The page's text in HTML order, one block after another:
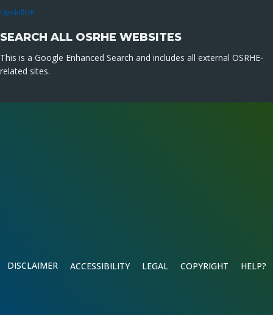
UpskillOK
SEARCH ALL OSRHE WEBSITES
This is a Google Enhanced Search and includes all external OSRHE-
related sites.
DISCLAIMER ACCESSIBILITY LEGAL COPYRIGHT HELP?